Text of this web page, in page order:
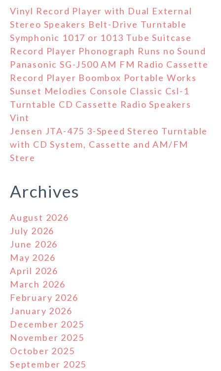
Vinyl Record Player with Dual External
Stereo Speakers Belt-Drive Turntable
Symphonic 1017 or 1013 Tube Suitcase
Record Player Phonograph Runs no Sound
Panasonic SG-J500 AM FM Radio Cassette
Record Player Boombox Portable Works
Sunset Melodies Console Classic Csl-1
Turntable CD Cassette Radio Speakers
Vint
Jensen JTA-475 3-Speed Stereo Turntable
with CD System, Cassette and AM/FM
Stere
Archives
August 2026
July 2026
June 2026
May 2026
April 2026
March 2026
February 2026
January 2026
December 2025
November 2025
October 2025
September 2025